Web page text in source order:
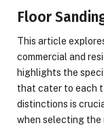
Floor
This article
commercial and
highlights the
that cater to each
distinctions is
when selecting the